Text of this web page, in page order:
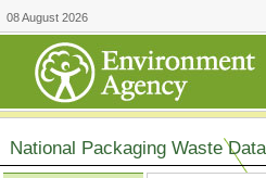
08 August 2026
National Packaging Waste